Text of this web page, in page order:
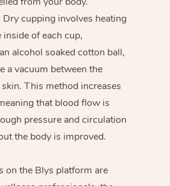
Dry cupping involves heating
inside of each cup,
alcohol soaked cotton ball,
a vacuum between the
This method increases
that blood flow is
pressure and circulation
the body is improved.
on the Blys platform are